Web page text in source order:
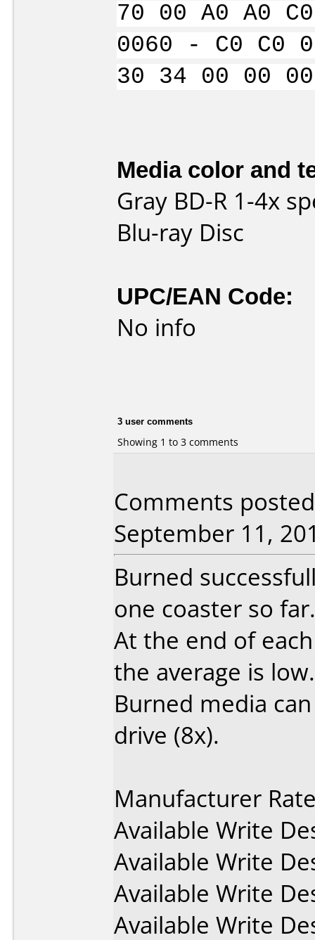
70 00 A0 A0
0060 - C0 C0
30 34 00 00
Media color and
Gray BD-R 1-4x
Blu-ray Disc
UPC/EAN Code:
No info
3 user comments
Showing 1 to 3 comments
Comments
September 11,
Burned
one coaster so far.
At the end of
the average is low.
Burned media
drive (8x).
Manufacturer
Available Write
Available Write
Available Write
Available Write